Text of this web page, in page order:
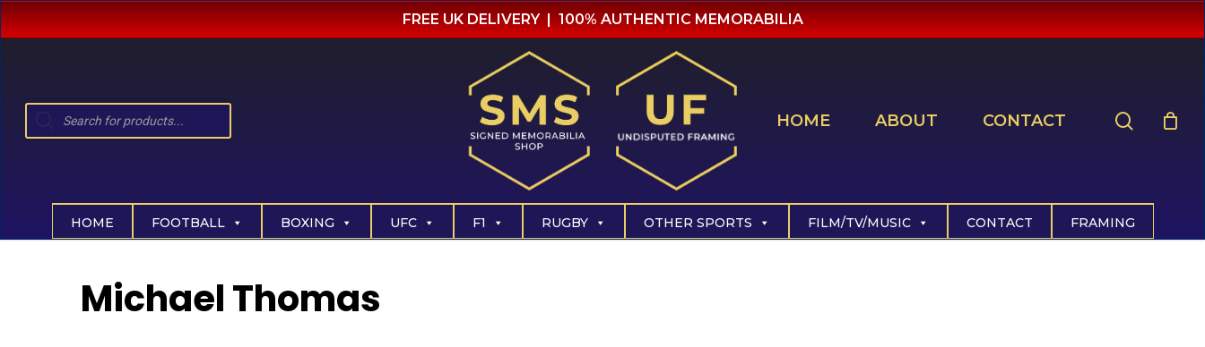
Skip
to
content
FREE UK DELIVERY | 100% AUTHENTIC MEMORABILIA
Products
HOME ABOUT CONTACT
HOME FOOTBALL BOXING UFC F1 RUGBY OTHER SPORTS FILM/TV/MUSIC CONTACT FRAMING
Michael Thomas